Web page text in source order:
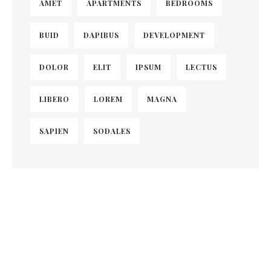
AMET APARTMENTS BEDROOMS
BUID DAPIBUS DEVELOPMENT
DOLOR ELIT IPSUM LECTUS
LIBERO LOREM MAGNA
SAPIEN SODALES